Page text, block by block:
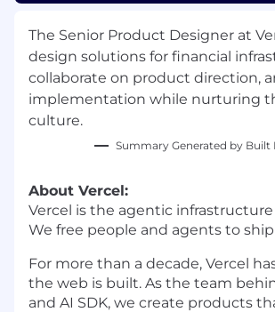
The Senior Product Designer at
design solutions for financial
collaborate on product direction,
implementation while nurturing
culture.
Summary Generated by Built
About Vercel:
Vercel is the agentic
We free people and agents to ship
For more than a decade, Vercel
the web is built. As the team
and AI SDK, we create products